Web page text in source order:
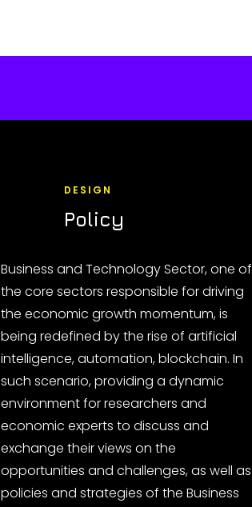
DESIGN
Policy
Business and Technology Sector, one of
the core sectors responsible for driving
the economic growth momentum, is
being redefined by the rise of artificial
intelligence, automation, blockchain. In
such scenario, providing a dynamic
environment for researchers and
economic experts to discuss and
exchange their views on the
opportunities and challenges, as well as
policies and strategies of the Business